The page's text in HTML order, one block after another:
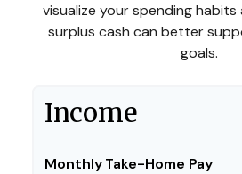
visualize your spending
surplus cash can better
goals.
Income
Monthly Take-Home Pay